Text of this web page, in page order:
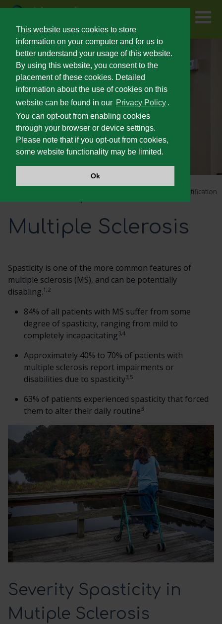
This website uses cookies to store
information on your computer and for us to
better understand your usage of this website.
By using this website, you consent to the
placement of these cookies. Detailed
information about the use of cookies on this
website can be found in our Privacy Policy .
You can opt-out from enabling cookies
through your browser or device settings.
Please note that if you opt-out from cookies,
some website functionality may be limited.
Ok
Skip
to
content
FOR PATIENTS
PRESCRIBING INFORMATION
SEVERE SPASTICITY
UNMET NEEDS IN SEVERE SPASTICITY
PATIENT IDENTIFICATION AND OUTCOMES
LIORESAL INTRATHECAL
DOSING AND ADMINISTRATION
ITB THERAPY MANAGEMENT
HCP RESOURCES
CONTACT US
SEARCH
Patient Identification
Multiple Sclerosis
Spasticity is one of the more common features of
multiple sclerosis (MS), and can be potentially
disabling.1,2
84% of all patients with MS suffer from some
degree of spasticity, ranging from mild to
completely incapacitating3,4
Approximately 40% to 70% of patients with
multiple sclerosis report impairments or
disabilities due to spasticity3,5
63% of patients experienced spasticity that forced
them to alter their daily routine3
Severity Spasticity in
Mutiple Sclerosis